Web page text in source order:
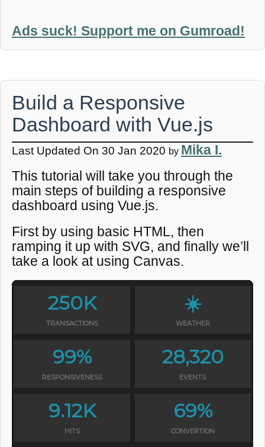
Ads suck! Support me on Gumroad!
Build a Responsive
Dashboard with Vue.js
Last Updated On 30 Jan 2020 by Mika I.
This tutorial will take you through the
main steps of building a responsive
dashboard using Vue.js.
First by using basic HTML, then
ramping it up with SVG, and finally we’ll
take a look at using Canvas.